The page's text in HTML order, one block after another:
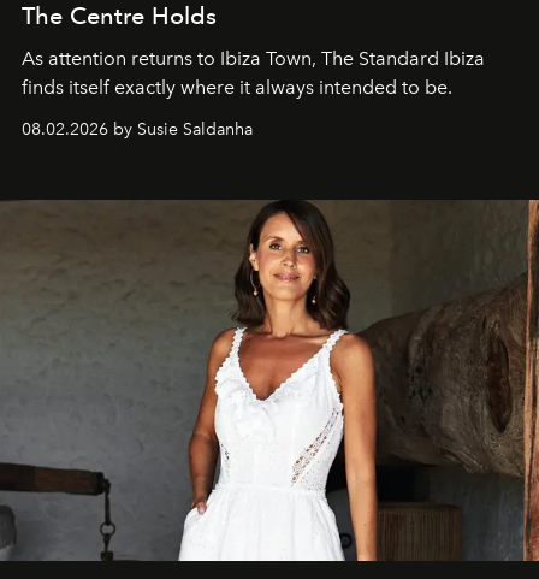
The Centre Holds
As attention returns to Ibiza Town, The Standard Ibiza
finds itself exactly where it always intended to be.
08.02.2026 by Susie Saldanha